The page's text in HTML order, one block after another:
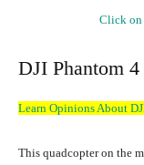
Click on
DJI Phantom 4
Learn Opinions About
This quadcopter on the